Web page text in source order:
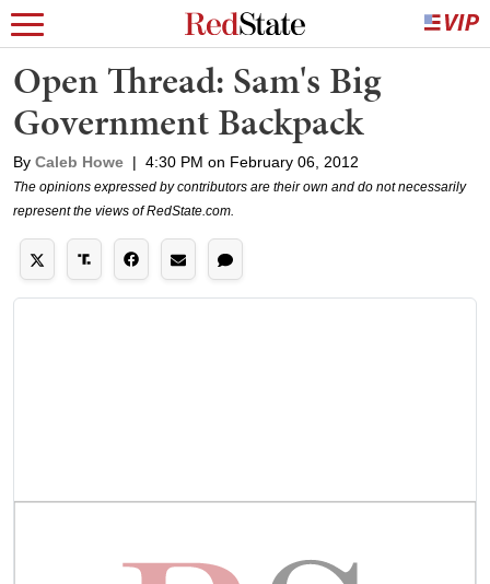
Open Thread: Sam's Big
Government Backpack
By Caleb Howe | 4:30 PM on February 06, 2012
The opinions expressed by contributors are their own and do not necessarily
represent the views of RedState.com.